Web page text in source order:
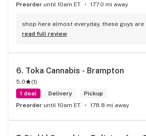
Preorder until 10am ET 177.0 mi away
shop here almost everyday, these guys are
read full review
6. Toka Cannabis - Brampton
5.0 (1)
1 deal
Delivery
Pickup
Preorder until 10am ET 178.8 mi away